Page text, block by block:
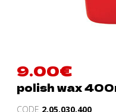
9.00€
polish wax
CODE 2.05.030.400